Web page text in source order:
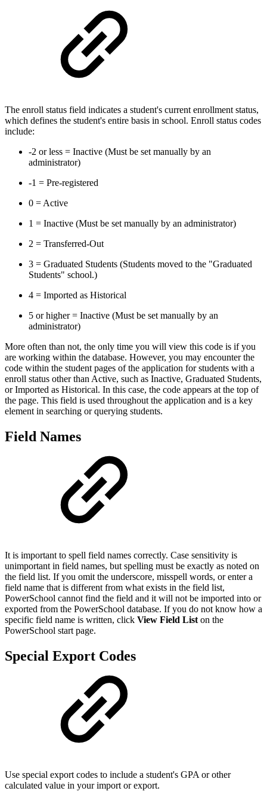
The enroll status field indicates a student's current enrollment status,
which defines the student's entire basis in school. Enroll status codes
include:
-2 or less = Inactive (Must be set manually by an
administrator)
-1 = Pre-registered
0 = Active
1 = Inactive (Must be set manually by an administrator)
2 = Transferred-Out
3 = Graduated Students (Students moved to the "Graduated
Students" school.)
4 = Imported as Historical
5 or higher = Inactive (Must be set manually by an
administrator)
More often than not, the only time you will view this code is if you
are working within the database. However, you may encounter the
code within the student pages of the application for students with a
enroll status other than Active, such as Inactive, Graduated Students,
or Imported as Historical. In this case, the code appears at the top of
the page. This field is used throughout the application and is a key
element in searching or querying students.
Field Names
It is important to spell field names correctly. Case sensitivity is
unimportant in field names, but spelling must be exactly as noted on
the field list. If you omit the underscore, misspell words, or enter a
field name that is different from what exists in the field list,
PowerSchool cannot find the field and it will not be imported into or
exported from the PowerSchool database. If you do not know how a
specific field name is written, click View Field List on the
PowerSchool start page.
Special Export Codes
Use special export codes to include a student's GPA or other
calculated value in your import or export.